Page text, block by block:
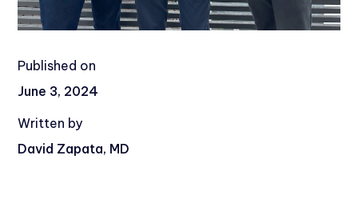
Published on
June 3, 2024
Written by
David Zapata, MD